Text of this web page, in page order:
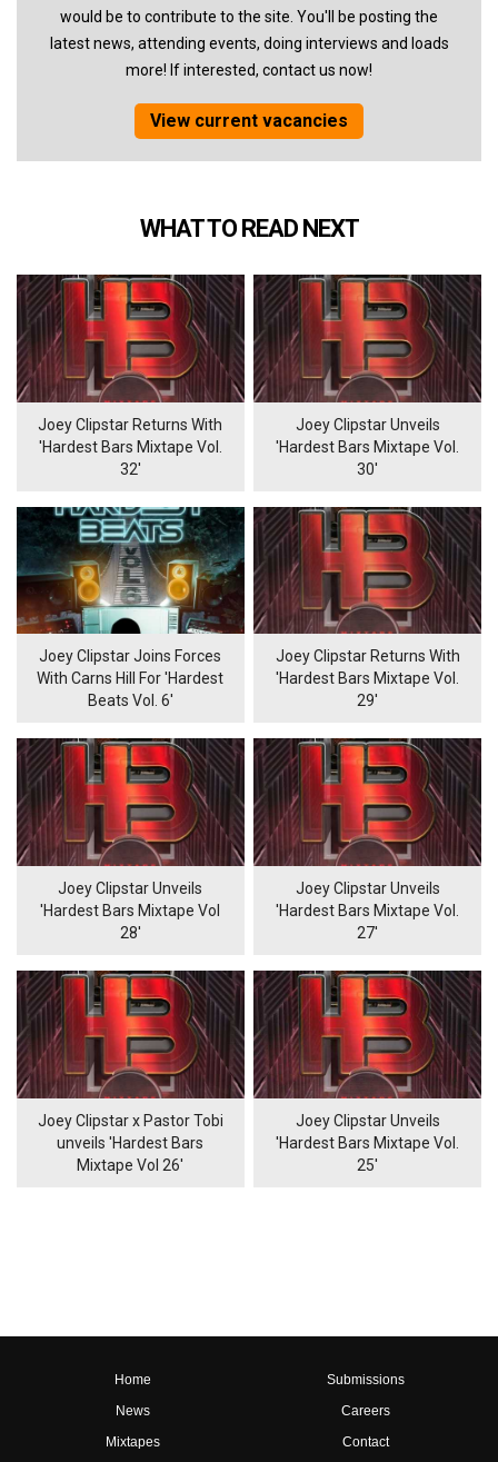
would be to contribute to the site. You'll be posting the
latest news, attending events, doing interviews and loads
more! If interested, contact us now!
View current vacancies
WHAT TO READ NEXT
Joey Clipstar Returns With
'Hardest Bars Mixtape Vol.
32'
Joey Clipstar Unveils
'Hardest Bars Mixtape Vol.
30'
Joey Clipstar Joins Forces
With Carns Hill For 'Hardest
Beats Vol. 6'
Joey Clipstar Returns With
'Hardest Bars Mixtape Vol.
29'
Joey Clipstar Unveils
'Hardest Bars Mixtape Vol
28'
Joey Clipstar Unveils
'Hardest Bars Mixtape Vol.
27'
Joey Clipstar x Pastor Tobi
unveils 'Hardest Bars
Mixtape Vol 26'
Joey Clipstar Unveils
'Hardest Bars Mixtape Vol.
25'
Home
News
Mixtapes
Submissions
Careers
Contact